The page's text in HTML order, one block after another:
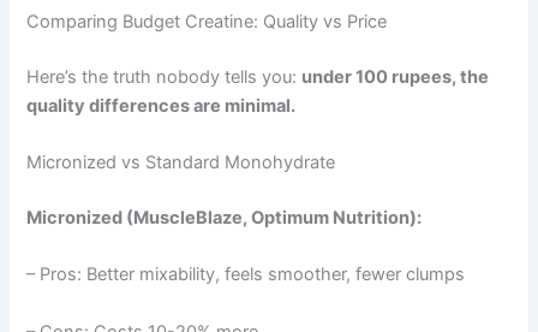
Comparing Budget Creatine: Quality vs Price
Here’s the truth nobody tells you: under 100 rupees, the
quality differences are minimal.
Micronized vs Standard Monohydrate
Micronized (MuscleBlaze, Optimum Nutrition):
– Pros: Better mixability, feels smoother, fewer clumps